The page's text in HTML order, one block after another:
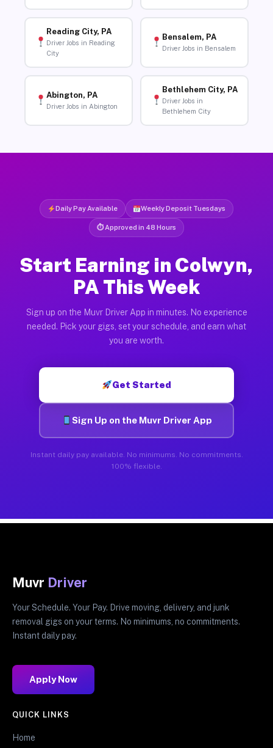
Reading City, PA
Driver Jobs in Reading
City
Bensalem, PA
Driver Jobs in Bensalem
Abington, PA
Driver Jobs in Abington
Bethlehem City, PA
Driver Jobs in
Bethlehem City
Daily Pay Available Weekly Deposit Tuesdays
⏱ Approved in 48 Hours
Start Earning in Colwyn,
PA This Week
Sign up on the Muvr Driver App in minutes. No experience
needed. Pick your gigs, set your schedule, and earn what
you are worth.
Get Started
Sign Up on the Muvr Driver App
Instant daily pay available. No minimums. No commitments.
100% flexible.
Muvr Driver
Your Schedule. Your Pay. Drive moving, delivery, and junk
removal gigs on your terms. No minimums, no commitments.
Instant daily pay.
Apply Now
QUICK LINKS
Home